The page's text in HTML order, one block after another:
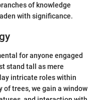
of knowledge
with significance.
for anyone engaged
stand tall as mere
intricate roles within
of trees, we gain a window